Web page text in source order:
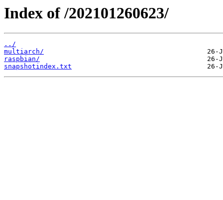
Index of /202101260623/
../
multiarch/
raspbian/
snapshotindex.txt